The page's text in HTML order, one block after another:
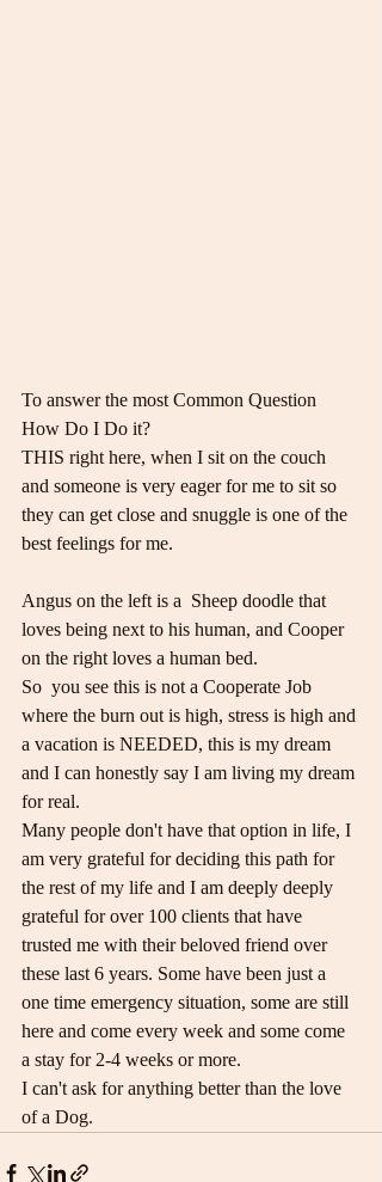
To answer the most Common Question
How Do I Do it?
THIS right here, when I sit on the couch
and someone is very eager for me to sit so
they can get close and snuggle is one of the
best feelings for me.
Angus on the left is a  Sheep doodle that
loves being next to his human, and Cooper
on the right loves a human bed.
So  you see this is not a Cooperate Job
where the burn out is high, stress is high and
a vacation is NEEDED, this is my dream
and I can honestly say I am living my dream
for real.
Many people don't have that option in life, I
am very grateful for deciding this path for
the rest of my life and I am deeply deeply
grateful for over 100 clients that have
trusted me with their beloved friend over
these last 6 years. Some have been just a
one time emergency situation, some are still
here and come every week and some come
a stay for 2-4 weeks or more.
I can't ask for anything better than the love
of a Dog.